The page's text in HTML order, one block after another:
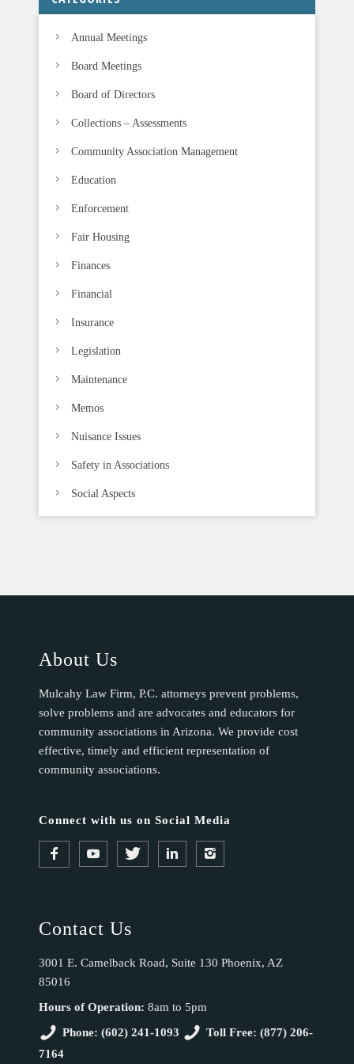
d
b
a
n
Annual Meetings
Board Meetings
Board of Directors
Collections – Assessments
Community Association Management
Education
Enforcement
Fair Housing
Finances
Financial
Insurance
Legislation
Maintenance
Memos
Nuisance Issues
Safety in Associations
Social Aspects
About Us
Mulcahy Law Firm, P.C. attorneys prevent problems,
solve problems and are advocates and educators for
community associations in Arizona. We provide cost
effective, timely and efficient representation of
community associations.
Connect with us on Social Media
Contact Us
3001 E. Camelback Road, Suite 130 Phoenix, AZ
85016
Hours of Operation: 8am to 5pm
Phone: (602) 241-1093
Toll Free: (877) 206-
7164